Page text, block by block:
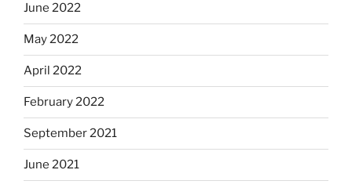
June 2022
May 2022
April 2022
February 2022
September 2021
June 2021